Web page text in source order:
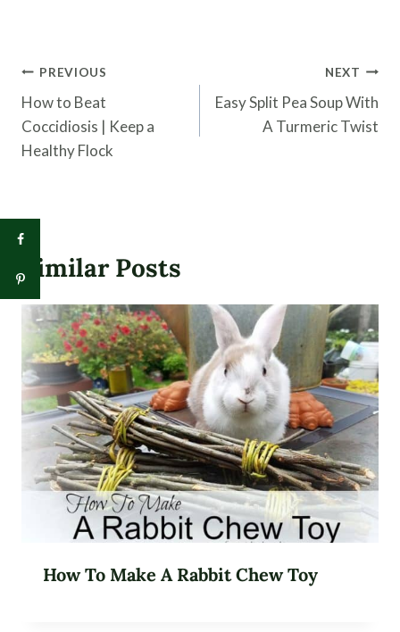
Post
navigation
PREVIOUS
How to Beat
Coccidiosis | Keep a
Healthy Flock
NEXT
Easy Split Pea Soup With
A Turmeric Twist
Similar Posts
How To Make A Rabbit Chew Toy